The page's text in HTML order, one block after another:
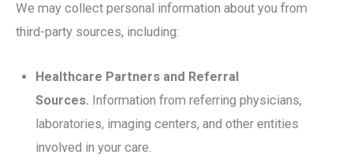
We may collect personal information about you from
third-party sources, including:
Healthcare Partners and Referral
Sources. Information from referring physicians,
laboratories, imaging centers, and other entities
involved in your care.